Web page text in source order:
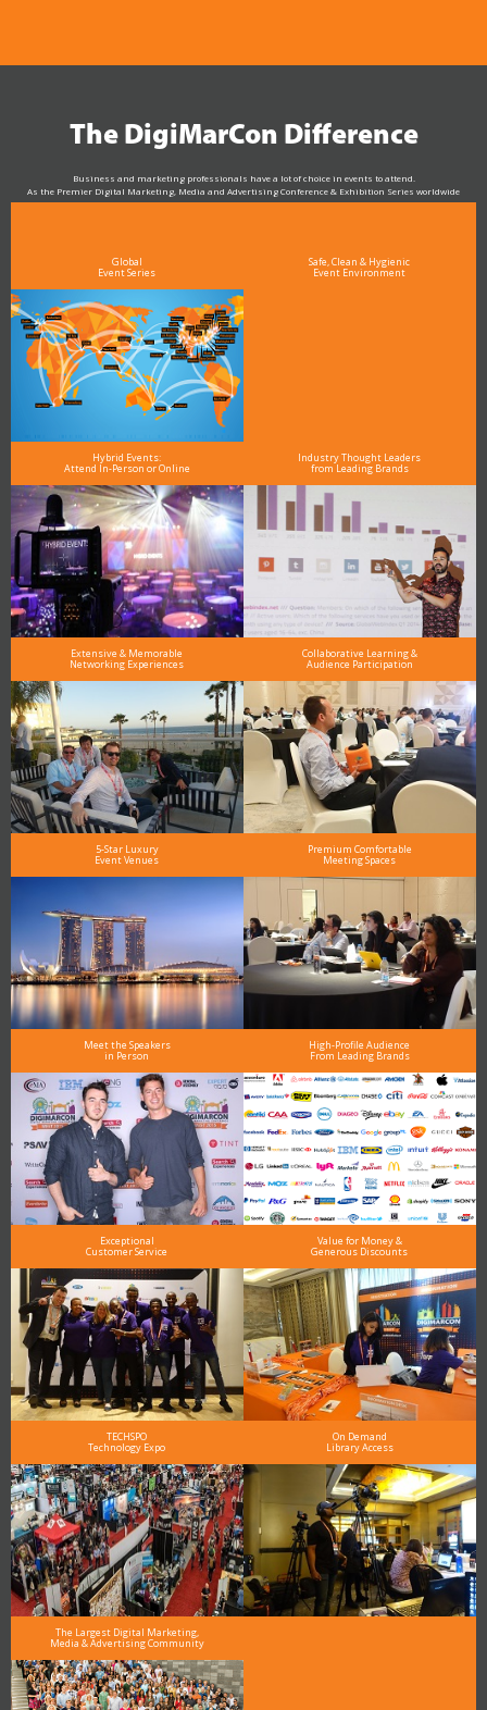
The DigiMarCon Difference
Business and marketing professionals have a lot of choice in events to attend.
As the Premier Digital Marketing, Media and Advertising Conference & Exhibition Series worldwide
see why DigiMarCon stands out above the rest in the marketing industry
Global
Event Series
Safe, Clean & Hygienic
Event Environment
Hybrid Events:
Attend In-Person or Online
Industry Thought Leaders
from Leading Brands
Extensive & Memorable
Networking Experiences
Collaborative Learning &
Audience Participation
5-Star Luxury
Event Venues
Premium Comfortable
Meeting Spaces
Meet the Speakers
in Person
High-Profile Audience
From Leading Brands
Exceptional
Customer Service
Value for Money &
Generous Discounts
TECHSPO
Technology Expo
On Demand
Library Access
The Largest Digital Marketing,
Media & Advertising Community